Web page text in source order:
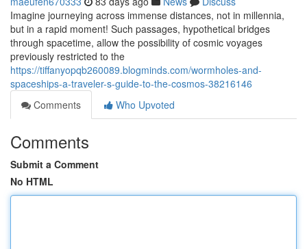
Imagine journeying across immense distances, not in millennia,
but in a rapid moment! Such passages, hypothetical bridges
through spacetime, allow the possibility of cosmic voyages
previously restricted to the
https://tiffanyopqb260089.blogminds.com/wormholes-and-
spaceships-a-traveler-s-guide-to-the-cosmos-38216146
Comments
Who Upvoted
Comments
Submit a Comment
No HTML